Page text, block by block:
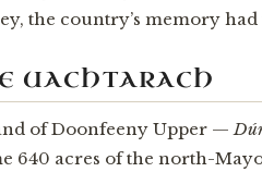
the country’s memory had
UACHTARACH
of Doonfeeny Upper —
640 acres of the north-